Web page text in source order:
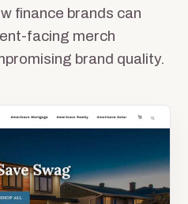
finance brands can
facing merch
brand quality.